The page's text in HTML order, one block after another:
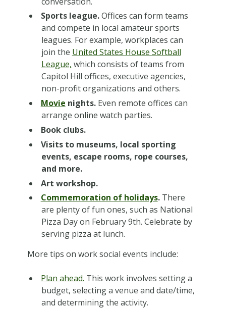
Sports league.Offices can form teams
and compete in local amateur sports
leagues. For example, workplaces can
join the United States House Softball
League, which consists of teams from
Capitol Hill offices, executive agencies,
non-profit organizations and others.
Movie nights.Even remote offices can
arrange online watch parties.
Book clubs.
Visits to museums, local sporting
events, escape rooms, rope courses,
and more.
Art workshop.
Commemoration of holidays.There
are plenty of fun ones, such as National
Pizza Day on February 9th. Celebrate by
serving pizza at lunch.
More tips on work social events include:
Plan ahead. This work involves setting a
budget, selecting a venue and date/time,
and determining the activity.